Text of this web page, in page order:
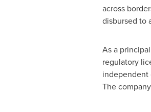
across
disbursed to
As a
regulatory
independent
The